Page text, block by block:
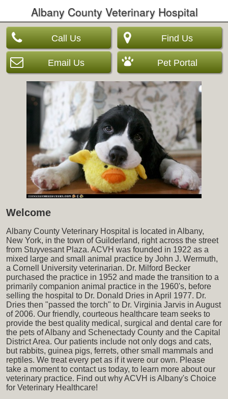
Albany County Veterinary Hospital
Call Us
Email Us
Find Us
Pet Portal
Welcome
Albany County Veterinary Hospital is located in Albany,
New York, in the town of Guilderland, right across the street
from Stuyvesant Plaza. ACVH was founded in 1922 as a
mixed large and small animal practice by John J. Wermuth,
a Cornell University veterinarian. Dr. Milford Becker
purchased the practice in 1952 and made the transition to a
primarily companion animal practice in the 1960's, before
selling the hospital to Dr. Donald Dries in April 1977. Dr.
Dries then "passed the torch" to Dr. Virginia Jarvis in August
of 2006. Our friendly, courteous healthcare team seeks to
provide the best quality medical, surgical and dental care for
the pets of Albany and Schenectady County and the Capital
District Area. Our patients include not only dogs and cats,
but rabbits, guinea pigs, ferrets, other small mammals and
reptiles. We treat every pet as if it were our own. Please
take a moment to contact us today, to learn more about our
veterinary practice. Find out why ACVH is Albany's Choice
for Veterinary Healthcare!